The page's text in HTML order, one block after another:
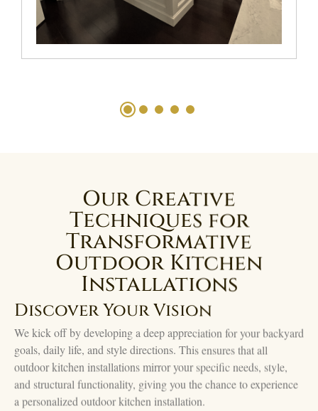
Our Creative
Techniques for
Transformative
Outdoor Kitchen
Installations
Discover Your Vision
We kick off by developing a deep appreciation for your backyard
goals, daily life, and style directions. This ensures that all
outdoor kitchen installations mirror your specific needs, style,
and structural functionality, giving you the chance to experience
a personalized outdoor kitchen installation.